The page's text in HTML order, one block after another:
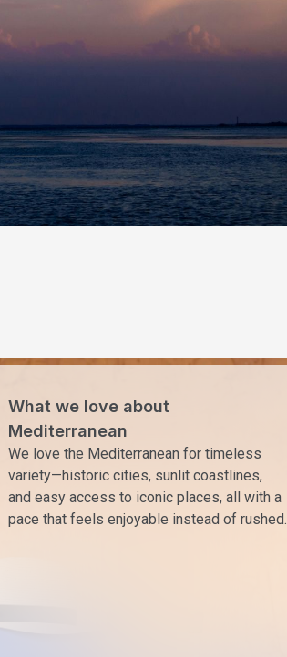
What we love about
Mediterranean
We love the Mediterranean for timeless
variety—historic cities, sunlit coastlines,
and easy access to iconic places, all with a
pace that feels enjoyable instead of rushed.